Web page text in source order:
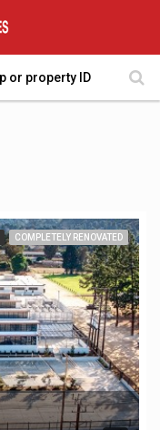
COMPLETELY RENOVATED